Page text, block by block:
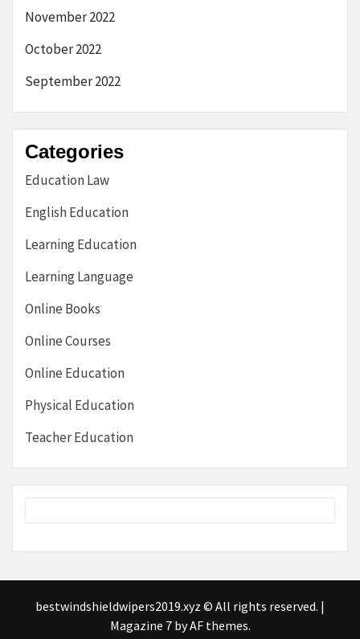
November 2022
October 2022
September 2022
Categories
Education Law
English Education
Learning Education
Learning Language
Online Books
Online Courses
Online Education
Physical Education
Teacher Education
bestwindshieldwipers2019.xyz © All rights reserved. |
Magazine 7by AF themes.